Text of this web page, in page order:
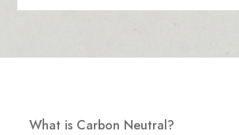
What is Carbon Neutral?